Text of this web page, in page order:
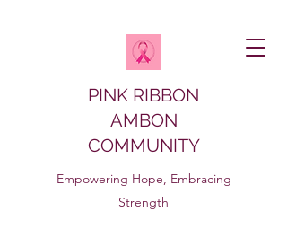
PINK RIBBON
AMBON
COMMUNITY
Empowering Hope, Embracing
Strength